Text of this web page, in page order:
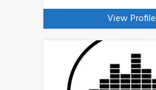
View Profile